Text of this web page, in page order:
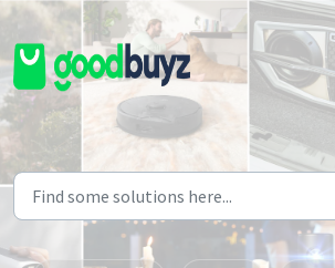
Skip to main content